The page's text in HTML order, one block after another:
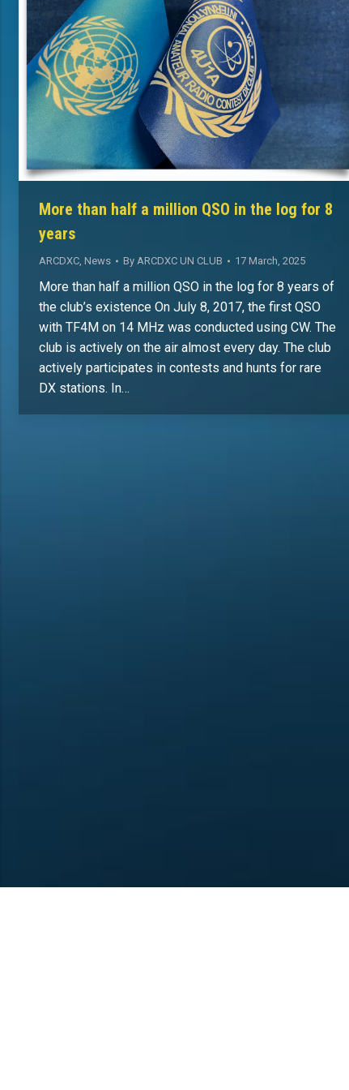
More than half a million QSO in the log for 8
years
ARCDXC, News By ARCDXC UN CLUB 17 March, 2025
More than half a million QSO in the log for 8 years of
the club’s existence On July 8, 2017, the first QSO
with TF4M on 14 MHz was conducted using CW. The
club is actively on the air almost every day. The club
actively participates in contests and hunts for rare
DX stations. In…